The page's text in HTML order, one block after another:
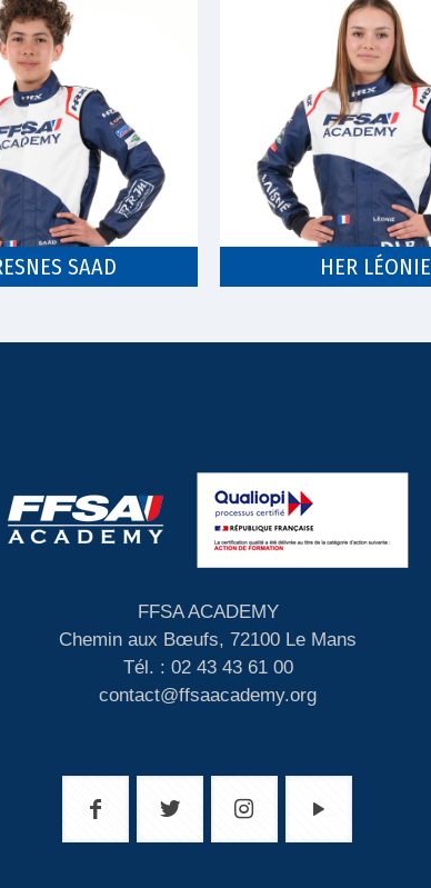
SAAD HER LÉONIE
FFSA ACADEMY
Chemin aux Bœufs, 72100 Le Mans
Tél. : 02 43 43 61 00
contact@ffsaacademy.org